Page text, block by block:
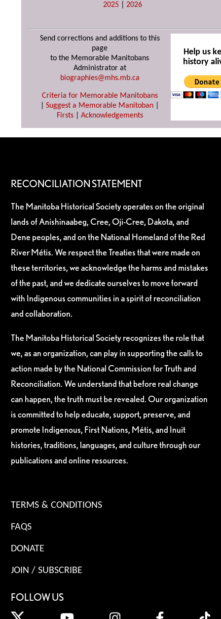
2025 |2026
Send corrections and additions to this
page
to the Memorable Manitobans
Administrator at
biographies@mhs.mb.ca
Criteria for Memorable Manitobans
Suggest a Memorable Manitoban
Firsts| Acknowledgements
Help us
history
RECONCILIATION STATEMENT
The Manitoba Historical Society operates on the original
lands of Anishinaabeg, Cree, Oji-Cree, Dakota, and
Dene peoples, and on the National Homeland of the Red
River Métis. We respect the Treaties that were made on
these territories, we acknowledge the harms and mistakes
of the past, and we dedicate ourselves to move forward
with Indigenous communities in a spirit of reconciliation
and collaboration.
The Manitoba Historical Society recognizes the role that
we, as an organization, can play in supporting the calls to
action made by the National Commission for Truth and
Reconciliation. We understand that before real change
can happen, the truth must be revealed. Our organization
is committed to help educate, support, preserve, and
promote Indigenous, First Nations, Métis, and Inuit
histories, traditions, languages, and culture through our
publications and online resources.
TERMS & CONDITIONS
FAQS
DONATE
JOIN / SUBSCRIBE
FOLLOW US